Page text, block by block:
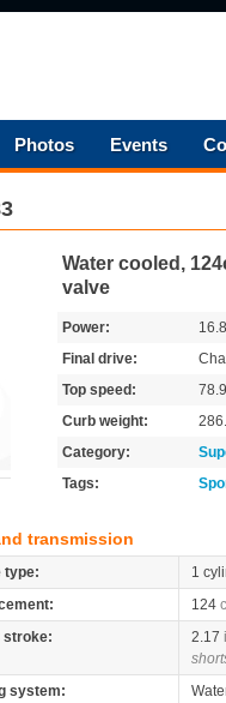
Photos Events
Water cooled,
valve
Power:
Final drive:
Top speed:
Curb weight:
Category:
Tags:
transmission
type:
1
124
stroke:
2.17
system: